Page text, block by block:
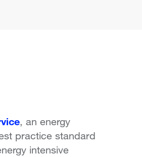
, an energy
practice standard
intensive